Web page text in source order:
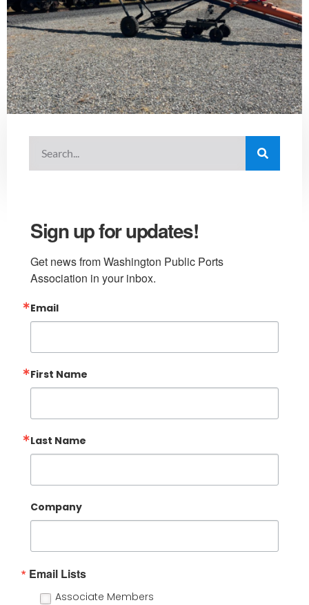
Sign up for updates!
Get news from Washington Public Ports
Association in your inbox.
Email
First Name
Last Name
Company
Email Lists
Associate Members